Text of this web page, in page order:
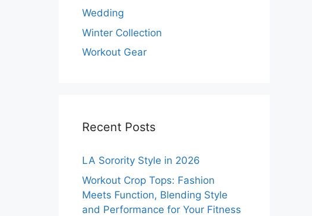
Wedding
Winter Collection
Workout Gear
Recent Posts
LA Sorority Style in 2026
Workout Crop Tops: Fashion
Meets Function, Blending Style
and Performance for Your Fitness